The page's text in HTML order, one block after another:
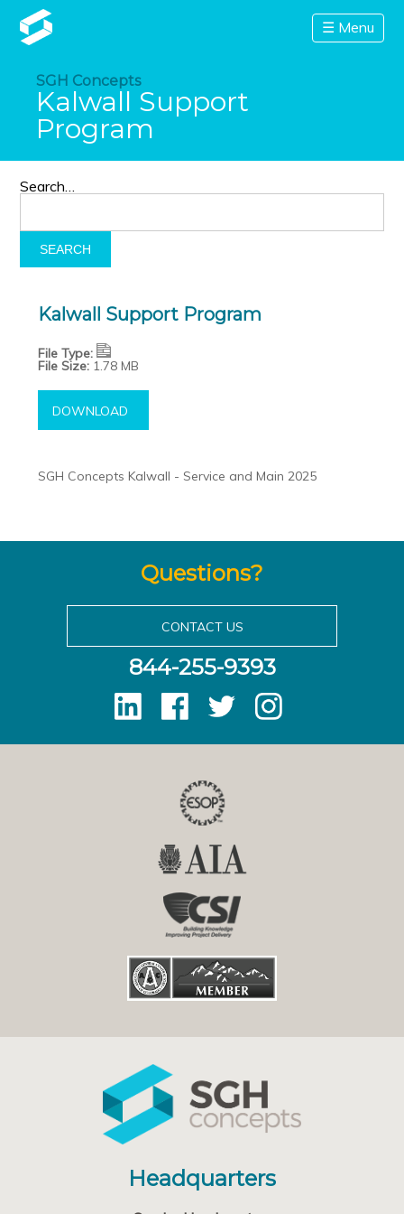
☰ Menu
SGH Concepts
Kalwall Support
Program
Search…
Kalwall Support Program
File Type:
File Size: 1.78 MB
DOWNLOAD
SGH Concepts Kalwall - Service and Main 2025
Questions?
CONTACT US
844-255-9393
Headquarters